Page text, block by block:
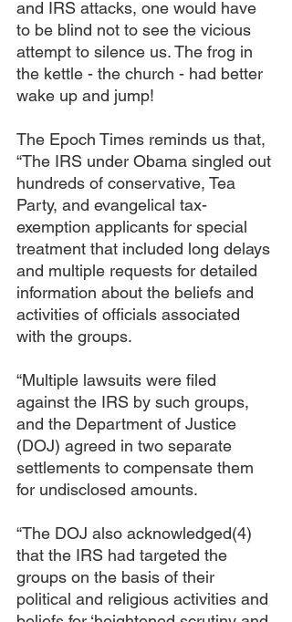
and IRS attacks, one would have
to be blind not to see the vicious
attempt to silence us. The frog in
the kettle - the church - had better
wake up and jump!
The Epoch Times reminds us that,
“The IRS under Obama singled out
hundreds of conservative, Tea
Party, and evangelical tax-
exemption applicants for special
treatment that included long delays
and multiple requests for detailed
information about the beliefs and
activities of officials associated
with the groups.
“Multiple lawsuits were filed
against the IRS by such groups,
and the Department of Justice
(DOJ) agreed in two separate
settlements to compensate them
for undisclosed amounts.
“The DOJ also acknowledged(4)
that the IRS had targeted the
groups on the basis of their
political and religious activities and